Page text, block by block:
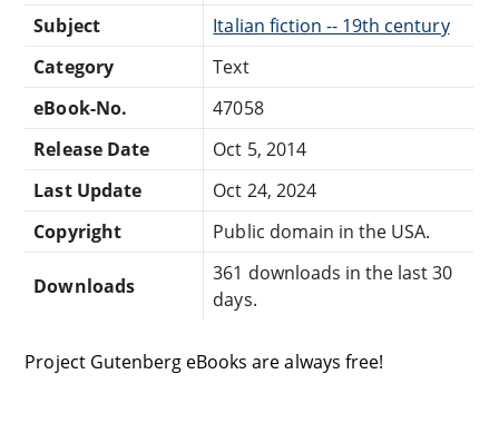
Subject
Italian fiction -- 19th century
Category
Text
eBook-No.
47058
Release Date
Oct 5, 2014
Last Update
Oct 24, 2024
Copyright
Public domain in the USA.
Downloads
361 downloads in the last 30
days.
Project Gutenberg eBooks are always free!